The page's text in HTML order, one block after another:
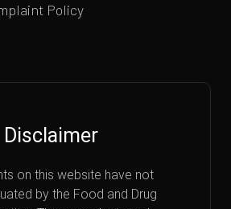
Policy
Disclaimer
on this website have not
by the Food and Drug